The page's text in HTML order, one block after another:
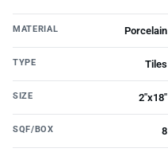
MATERIAL Porcelain
TYPE Tiles
SIZE 2"x18"
SQF/BOX 8